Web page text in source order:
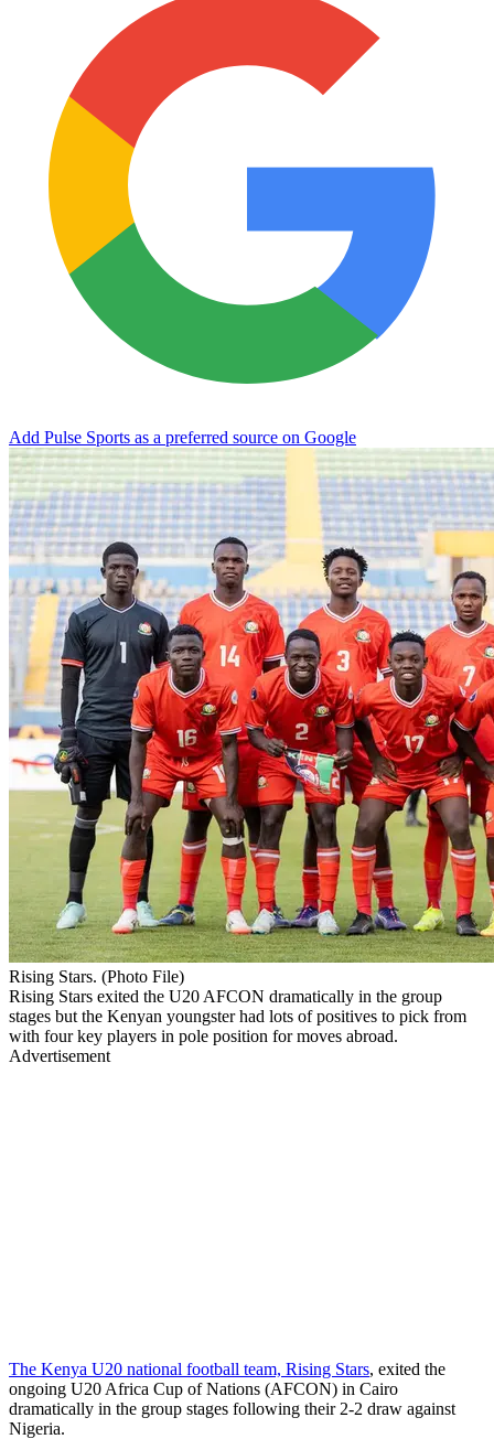
Add Pulse Sports as a preferred source on Google
Rising Stars. (Photo File)
Rising Stars exited the U20 AFCON dramatically in the group
stages but the Kenyan youngster had lots of positives to pick from
with four key players in pole position for moves abroad.
Advertisement
The Kenya U20 national football team, Rising Stars, exited the
ongoing U20 Africa Cup of Nations (AFCON) in Cairo
dramatically in the group stages following their 2-2 draw against
Nigeria.